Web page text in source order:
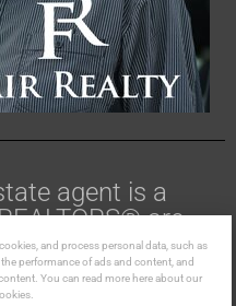
agent is a
are
CREA.
and process personal data, such as
performance of ads and content, and
You can read more here about our